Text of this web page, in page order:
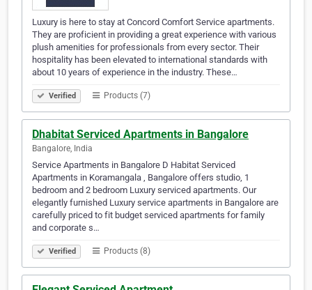
Luxury is here to stay at Concord Comfort Service apartments.
They are proficient in providing a great experience with various
plush amenities for professionals from every sector. Their
hospitality has been elevated to international standards with
about 10 years of experience in the industry. These…
Verified Products (7)
Dhabitat Serviced Apartments in Bangalore
Bangalore, India
Service Apartments in Bangalore D Habitat Serviced
Apartments in Koramangala , Bangalore offers studio, 1
bedroom and 2 bedroom Luxury serviced apartments. Our
elegantly furnished Luxury service apartments in Bangalore are
carefully priced to fit budget serviced apartments for family
and corporate s…
Verified Products (8)